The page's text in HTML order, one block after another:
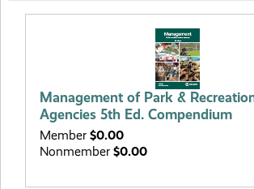
Management of Park &
Agencies 5th Ed. Compendium
Member $0.00
Nonmember $0.00